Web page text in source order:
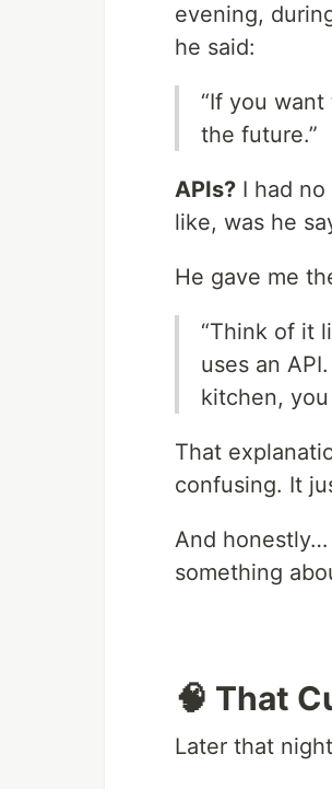
evening,
he said:
“If you
the future.”
APIs? I had
like, was he
He gave me
“Think of it
uses an
kitchen, you
That
confusing. It
And honestly…
something
🧠 That
Later that